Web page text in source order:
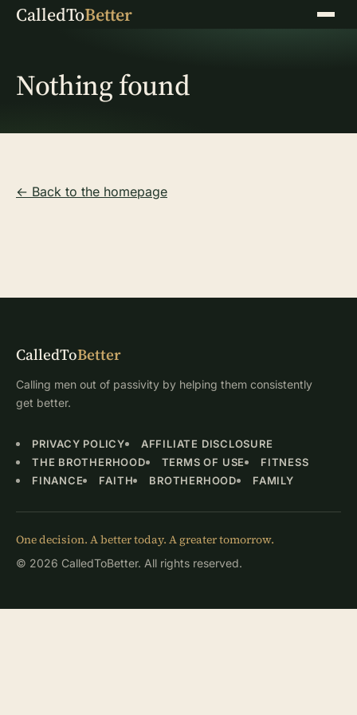
CalledToBetter Menu
Nothing found
← Back to the homepage
CalledToBetter
Calling men out of passivity by helping them consistently
get better.
PRIVACY POLICY
AFFILIATE DISCLOSURE
THE BROTHERHOOD
TERMS OF USE
FITNESS
FINANCE
FAITH BROTHERHOOD FAMILY
One decision. A better today. A greater tomorrow.
© 2026 CalledToBetter. All rights reserved.